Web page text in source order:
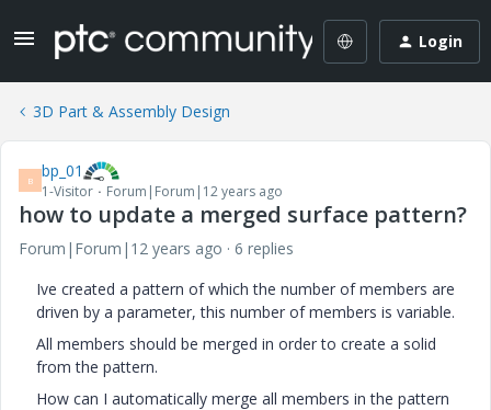
Login
3D Part & Assembly Design
B bp_01
1-Visitor Forum|Forum|12 years ago
how to update a merged surface pattern?
Forum|Forum|12 years ago
6 replies
Ive created a pattern of which the number of members are
driven by a parameter, this number of members is variable.
All members should be merged in order to create a solid
from the pattern.
How can I automatically merge all members in the pattern